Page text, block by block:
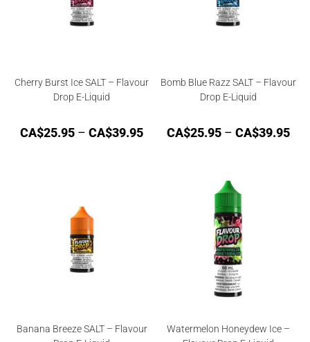
Cherry Burst Ice SALT – Flavour
Drop E-Liquid
CA$25.95 – CA$39.95
Bomb Blue Razz SALT – Flavour
Drop E-Liquid
CA$25.95 – CA$39.95
Banana Breeze SALT – Flavour
Watermelon Honeydew Ice –